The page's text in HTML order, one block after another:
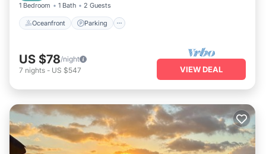
1 Bedroom 1 Bath 2 Guests
Oceanfront Parking
US $78/night
7 nights - US $547 VIEW DEAL